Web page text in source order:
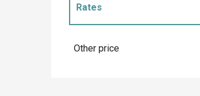
Rates
Other price